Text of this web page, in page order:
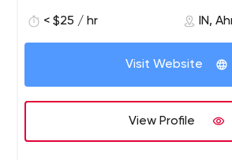
< $25 / hr IN,
Visit Website
View Profile